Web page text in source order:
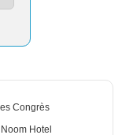
Congrès
Hotel